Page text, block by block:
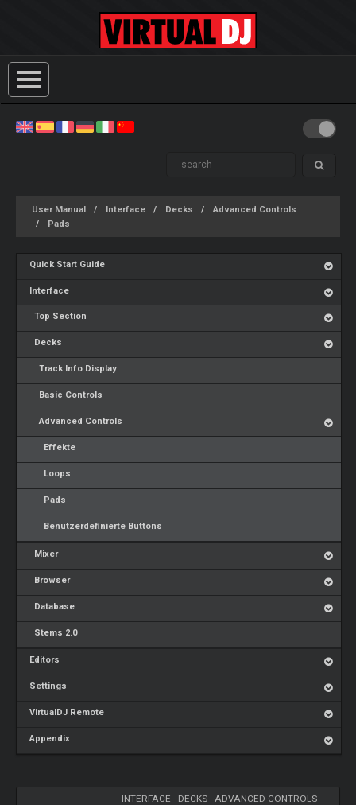
User Manual Interface Decks
Advanced Controls
Pads
Quick Start Guide
Interface
Top Section
Decks
Track Info Display
Basic Controls
Advanced Controls
Effekte
Loops
Pads
Benutzerdefinierte Buttons
Mixer
Browser
Database
Stems 2.0
Editors
Settings
VirtualDJ Remote
Appendix
INTERFACE DECKS- ADVANCED CONTROLS